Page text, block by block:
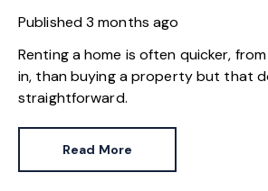
Published3 months ago
Renting a home is often quicker,
in, than buying a property but that
straightforward.
Read More